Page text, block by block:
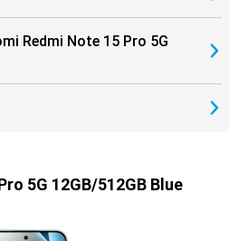
Redmi Note 15 Pro 5G
5G 12GB/512GB Blue